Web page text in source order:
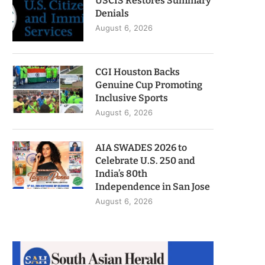
Denials
August 6, 2026
CGI Houston Backs
Genuine Cup Promoting
Inclusive Sports
August 6, 2026
AIA SWADES 2026 to
Celebrate U.S. 250 and
India’s 80th
Independence in San Jose
August 6, 2026